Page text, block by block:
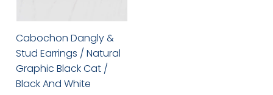
Cabochon Dangly &
Stud Earrings / Natural
Graphic Black Cat /
Black And White